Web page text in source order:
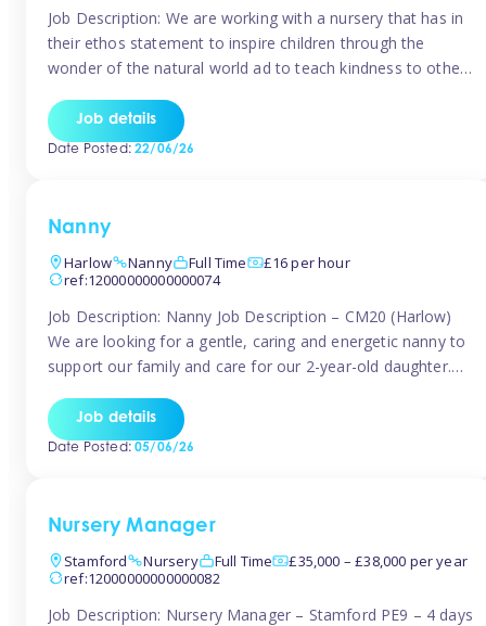
Job Description: We are working with a nursery that has in
their ethos statement to inspire children through the
wonder of the natural world ad to teach kindness to other
looking to work in a nursery with these ethos and can help
children to learn and […]
Job details
Date Posted:22/06/26
Nanny
Harlow
Nanny Full Time
£16 per hour
ref:12000000000000074
Job Description: Nanny Job Description – CM20 (Harlow)
We are looking for a gentle, caring and energetic nanny to
support our family and care for our 2-year-old daughter.
who can engage her in fun, educational play while
nurturing her development. Position Details: Location:
Job details
Date Posted:05/06/26
Nursery Manager
Stamford
Nursery Full Time
£35,000 – £38,000 per year
ref:12000000000000082
Job Description: Nursery Manager – Stamford PE9 – 4 days